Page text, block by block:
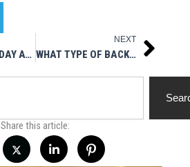
LIVE SHOW TODAY AT 3PM EST – HOT STUFF NUTRITIONALS PRESENTS MUSCLESPORT RADIO
NEXT
WHAT TYPE OF BACK SURGERY DID GRONKOWSKI GO THROUGH? Next
Share this article: